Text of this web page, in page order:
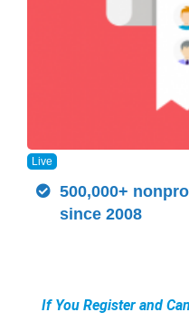
Live
500,000+
since 2008
If You Register and